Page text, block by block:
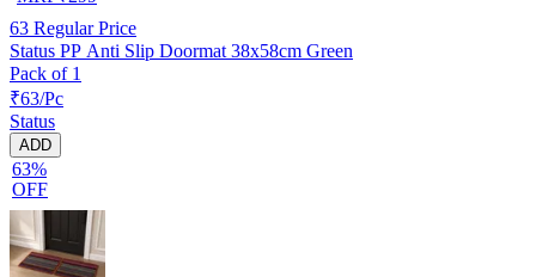
63 Regular Price
Status PP Anti Slip Doormat 38x58cm Green
Pack of 1
₹63/Pc
Status
ADD
63%
OFF